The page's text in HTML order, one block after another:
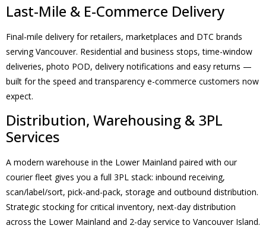
Last-Mile & E-Commerce Delivery
Final-mile delivery for retailers, marketplaces and DTC brands
serving Vancouver. Residential and business stops, time-window
deliveries, photo POD, delivery notifications and easy returns —
built for the speed and transparency e-commerce customers now
expect.
Distribution, Warehousing & 3PL
Services
A modern warehouse in the Lower Mainland paired with our
courier fleet gives you a full 3PL stack: inbound receiving,
scan/label/sort, pick-and-pack, storage and outbound distribution.
Strategic stocking for critical inventory, next-day distribution
across the Lower Mainland and 2-day service to Vancouver Island.